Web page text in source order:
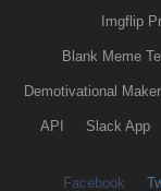
Imgflip
Blank Meme
Demotivational Maker
API Slack App
Facebook